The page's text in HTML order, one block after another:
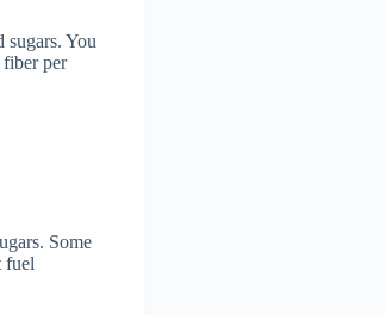
sugars. You
fiber per
Some
fuel